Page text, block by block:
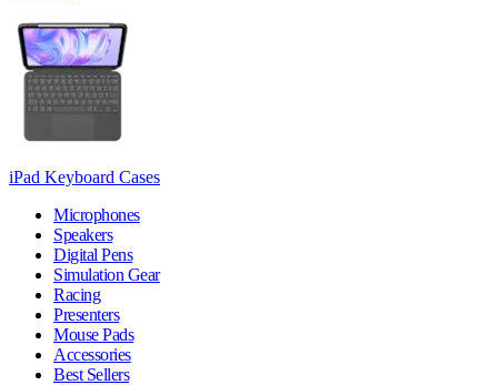
iPad Keyboard Cases
Microphones
Speakers
Digital Pens
Simulation Gear
Racing
Presenters
Mouse Pads
Accessories
Best Sellers